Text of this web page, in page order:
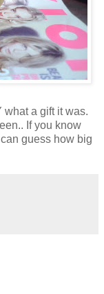
what a gift it was.
If you know
guess how big